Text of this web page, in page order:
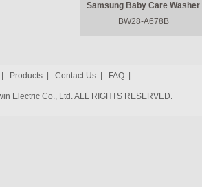
Samsung Baby Care Washer
BW28-A678B
Products Contact Us FAQ
Electric Co., Ltd. ALL RIGHTS RESERVED.